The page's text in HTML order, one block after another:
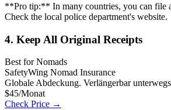
**Pro tip:** In many countries, you can file
Check the local police department's website.
4. Keep All Original Receipts
Best for Nomads
SafetyWing Nomad Insurance
Globale Abdeckung. Verlängerbar
$45/Monat
Check Price →